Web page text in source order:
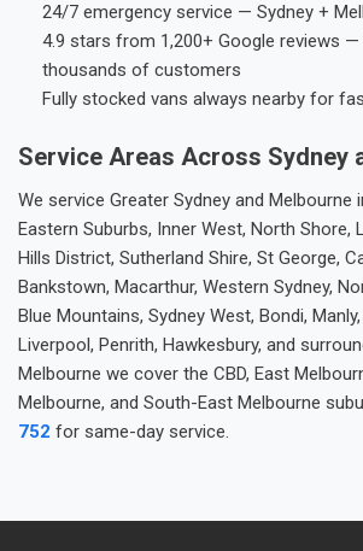
24/7 emergency service — Sydney +
4.9 stars from 1,200+ Google reviews
thousands of customers
Fully stocked vans always nearby for
Service Areas Across Sydney
We service Greater Sydney and Melbourne
Eastern Suburbs, Inner West, North Shore,
Hills District, Sutherland Shire, St George,
Bankstown, Macarthur, Western Sydney,
Blue Mountains, Sydney West, Bondi,
Liverpool, Penrith, Hawkesbury, and
Melbourne we cover the CBD, East
Melbourne, and South-East Melbourne
752 for same-day service.